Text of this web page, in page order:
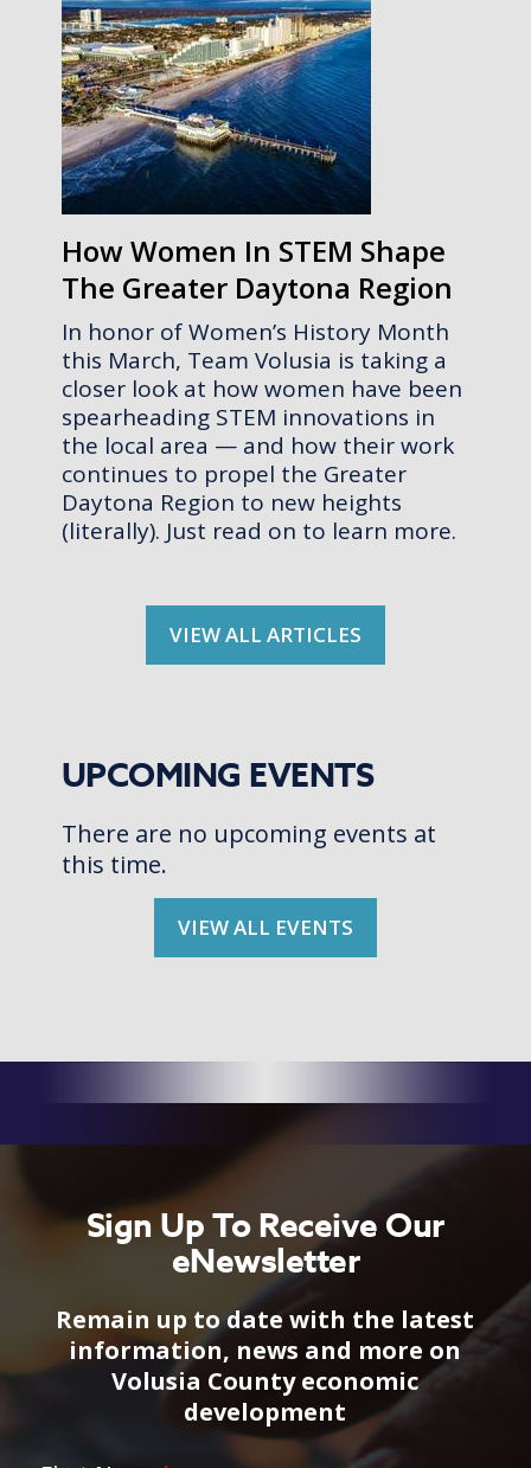
How Women In STEM Shape
The Greater Daytona Region
In honor of Women’s History Month
this March, Team Volusia is taking a
closer look at how women have been
spearheading STEM innovations in
the local area — and how their work
continues to propel the Greater
Daytona Region to new heights
(literally). Just read on to learn more.
VIEW ALL ARTICLES
UPCOMING EVENTS
There are no upcoming events at
this time.
VIEW ALL EVENTS
Sign Up To Receive Our
eNewsletter
Remain up to date with the latest
information, news and more on
Volusia County economic
development